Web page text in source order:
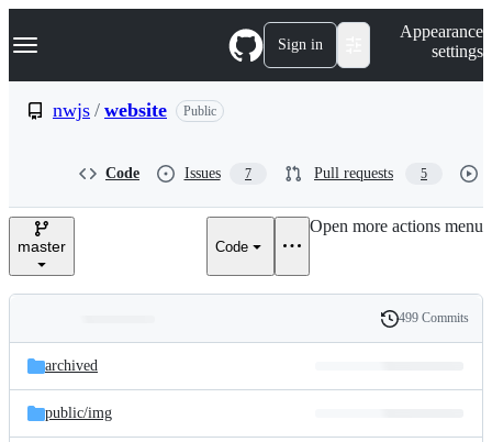
k
p
e
Navigation Menu Sign in
Appearance
settings
nwjs / website Public
Code Issues 7 Pull requests 5
master Code
Open more actions menu
and
files
Latest
commit
History
499 Commits
archived
public/img